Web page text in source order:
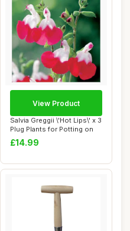
Salvia Greggii \'Hot Lips\' x 3
Plug Plants for Potting on
£14.99
View Product